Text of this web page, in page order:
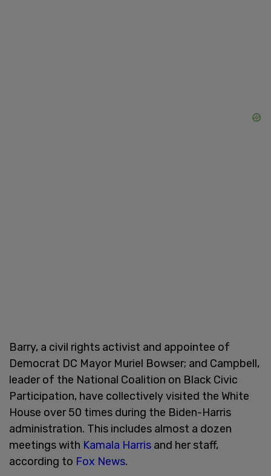
Barry, a civil rights activist and appointee of
Democrat DC Mayor Muriel Bowser; and Campbell,
leader of the National Coalition on Black Civic
Participation, have collectively visited the White
House over 50 times during the Biden-Harris
administration. This includes almost a dozen
meetings with Kamala Harris and her staff,
according to Fox News.